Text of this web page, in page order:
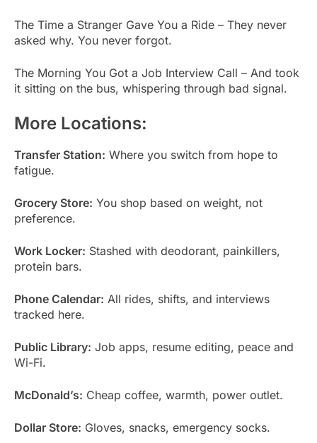
The Time a Stranger Gave You a Ride – They never
asked why. You never forgot.
The Morning You Got a Job Interview Call – And took
it sitting on the bus, whispering through bad signal.
More Locations:
Transfer Station: Where you switch from hope to
fatigue.
Grocery Store: You shop based on weight, not
preference.
Work Locker: Stashed with deodorant, painkillers,
protein bars.
Phone Calendar: All rides, shifts, and interviews
tracked here.
Public Library: Job apps, resume editing, peace and
Wi-Fi.
McDonald’s: Cheap coffee, warmth, power outlet.
Dollar Store: Gloves, snacks, emergency socks.